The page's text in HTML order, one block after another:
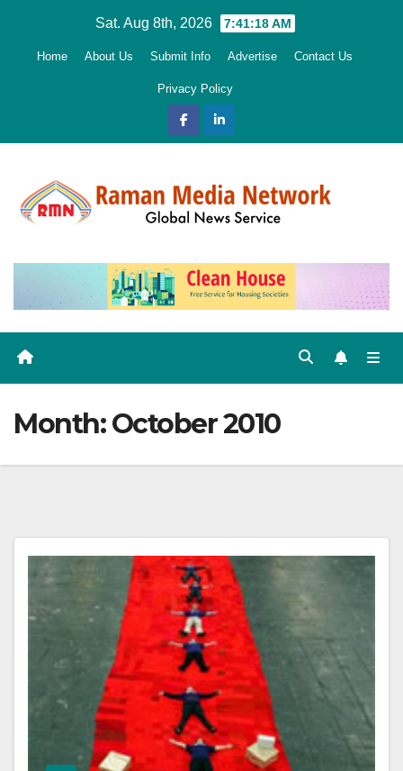
Sat. Aug 8th, 2026 7:41:19 AM
Home About Us Submit Info Advertise Contact Us
Privacy Policy
Month:October 2010